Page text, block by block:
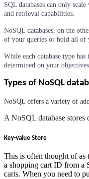
SQL databases can only
and retrieval capabilities.
NoSQL databases, on the
of your queries or hold all of
While each database type
determined on your objectives.
Types of NoSQL
NoSQL offers a variety of
A NoSQL database
Key-value Store
This is often thought of as
a shopping cart ID from a
carts. When you need to